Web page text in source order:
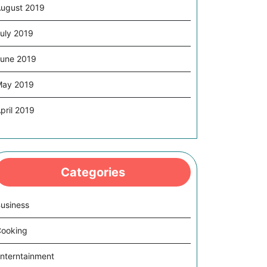
2019
2019
2019
2019
2019
Categories